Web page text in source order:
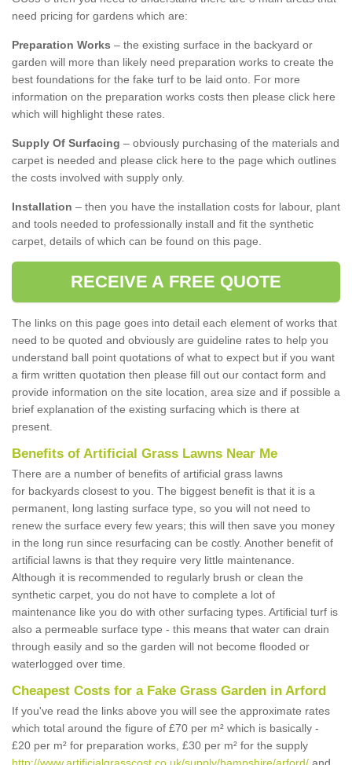
need pricing for gardens which are:
Preparation Works – the existing surface in the backyard or
garden will more than likely need preparation works to create the
best foundations for the fake turf to be laid onto. For more
information on the preparation works costs then please click here
which will highlight these rates.
Supply Of Surfacing – obviously purchasing of the materials and
carpet is needed and please click here to the page which outlines
the costs involved with supply only.
Installation – then you have the installation costs for labour, plant
and tools needed to professionally install and fit the synthetic
carpet, details of which can be found on this page.
RECEIVE A FREE QUOTE
The links on this page goes into detail each element of works that
need to be quoted and obviously are guideline rates to help you
understand ball point quotations of what to expect but if you want
a firm written quotation then please fill out our contact form and
provide information on the site location, area size and if possible a
brief explanation of the existing surfacing which is there at
present.
Benefits of Artificial Grass Lawns Near Me
There are a number of benefits of artificial grass lawns
for backyards closest to you. The biggest benefit is that it is a
permanent, long lasting surface type, so you will not need to
renew the surface every few years; this will then save you money
in the long run since resurfacing can be costly. Another benefit of
artificial lawns is that they require very little maintenance.
Although it is recommended to regularly brush or clean the
synthetic carpet, you do not have to complete a lot of
maintenance like you do with other surfacing types. Artificial turf is
also a permeable surface type - this means that water can drain
through easily and so the garden will not become flooded or
waterlogged over time.
Cheapest Costs for a Fake Grass Garden in Arford
If you've read the links above you will see the approximate rates
which total around the figure of £70 per m² which is basically -
£20 per m² for preparation works, £30 per m² for the supply